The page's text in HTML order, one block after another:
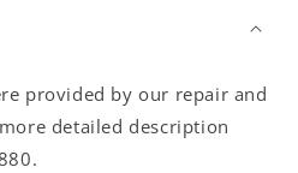
provided by our repair and
detailed description